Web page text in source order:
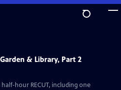
& Library, Part 2
hour RECUT, including one